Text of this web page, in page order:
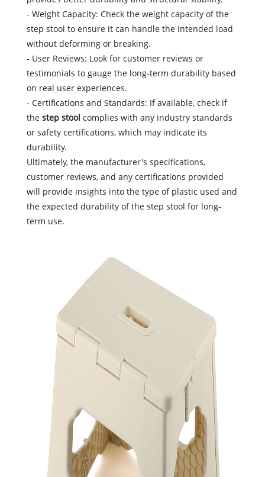
- Weight Capacity: Check the weight capacity of the
step stool to ensure it can handle the intended load
without deforming or breaking.
- User Reviews: Look for customer reviews or
testimonials to gauge the long-term durability based
on real user experiences.
- Certifications and Standards: If available, check if
the step stoolcomplies with any industry standards
or safety certifications, which may indicate its
durability.
Ultimately, the manufacturer's specifications,
customer reviews, and any certifications provided
will provide insights into the type of plastic used and
the expected durability of the step stool for long-
term use.